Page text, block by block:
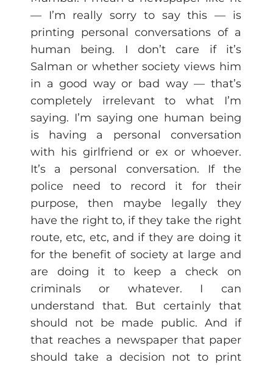
— I’m really sorry to say this — is
printing personal conversations of a
human being. I don’t care if it’s
Salman or whether society views him
in a good way or bad way — that’s
completely irrelevant to what I’m
saying. I’m saying one human being
is having a personal conversation
with his girlfriend or ex or whoever.
It’s a personal conversation. If the
police need to record it for their
purpose, then maybe legally they
have the right to, if they take the right
route, etc, etc, and if they are doing it
for the benefit of society at large and
are doing it to keep a check on
criminals or whatever. I can
understand that. But certainly that
should not be made public. And if
that reaches a newspaper that paper
should take a decision not to print